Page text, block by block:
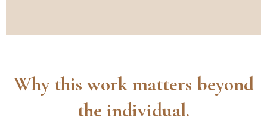
Why this work matters beyond
the individual.